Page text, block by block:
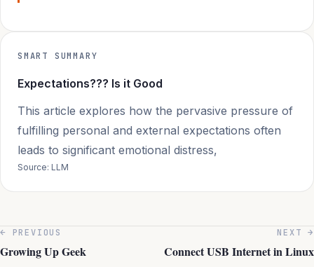
SMART SUMMARY
Expectations??? Is it Good
This article explores how the pervasive pressure of
fulfilling personal and external expectations often
leads to significant emotional distress,
Source: LLM
← PREVIOUS
Growing Up Geek
NEXT →
Connect USB Internet in Linux